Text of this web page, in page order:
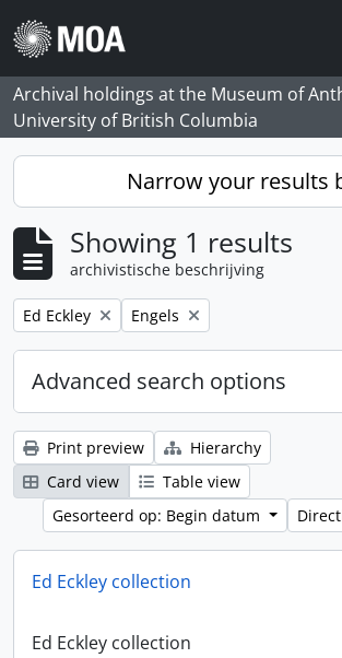
Skip to main content
Archival holdings at the Museum of
University of British Columbia
Narrow your results
Showing 1 results
archivistische beschrijving
Remove filter:
Ed Eckley Remove filter:
Engels
Advanced search options
Print preview
Hierarchy
Card view
Table view
Gesorteerd op: Begin datum
Ed Eckley collection
Ed Eckley collection